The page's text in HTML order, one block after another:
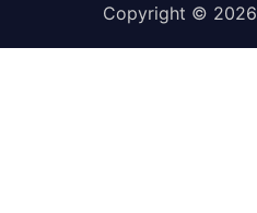
Copyright © 2026